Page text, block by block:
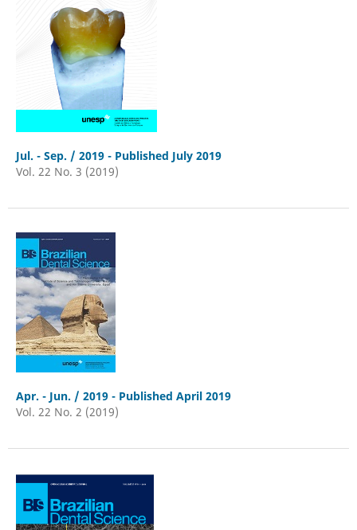
Jul. - Sep. / 2019 - Published July 2019
Vol. 22 No. 3 (2019)
Apr. - Jun. / 2019 - Published April 2019
Vol. 22 No. 2 (2019)